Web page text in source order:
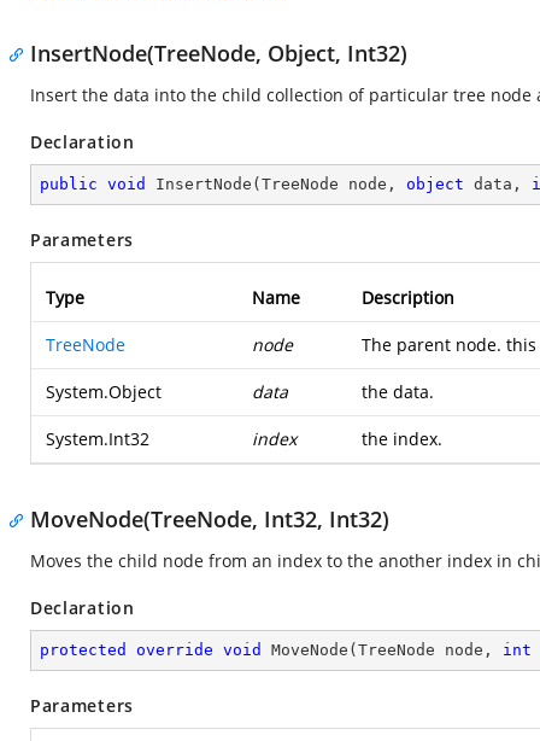
InsertNode(TreeNode, Object, Int32)
Insert the data into the child collection of particular tree node
Declaration
public void InsertNode ( TreeNode node, object data,
Parameters
Type Name Description
TreeNode node The parent node.
System.Object data the data.
System.Int32 index the index.
MoveNode(TreeNode, Int32, Int32)
Moves the child node from an index to the another index in
Declaration
protected override void MoveNode ( TreeNode node, int
Parameters